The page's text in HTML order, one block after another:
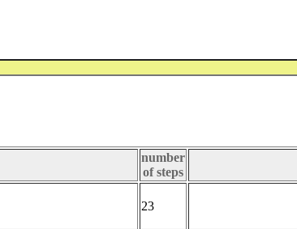
number
of steps
23